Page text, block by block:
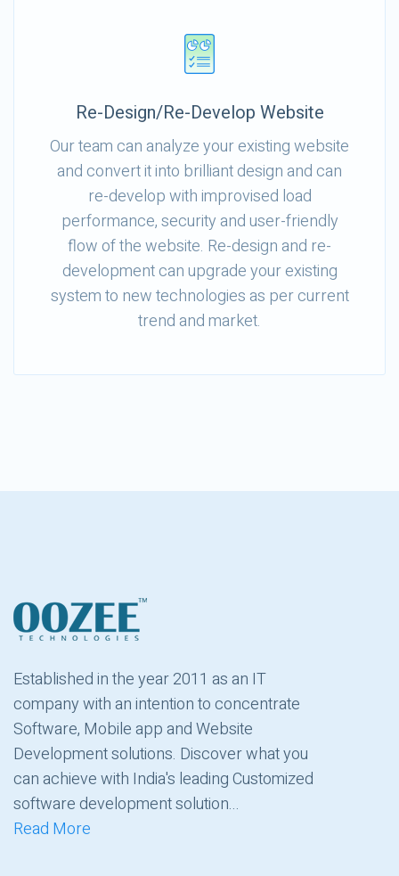
Re-Design/Re-Develop Website
Our team can analyze your existing website
and convert it into brilliant design and can
re-develop with improvised load
performance, security and user-friendly
flow of the website. Re-design and re-
development can upgrade your existing
system to new technologies as per current
trend and market.
Established in the year 2011 as an IT
company with an intention to concentrate
Software, Mobile app and Website
Development solutions. Discover what you
can achieve with India's leading Customized
software development solution...
Read More